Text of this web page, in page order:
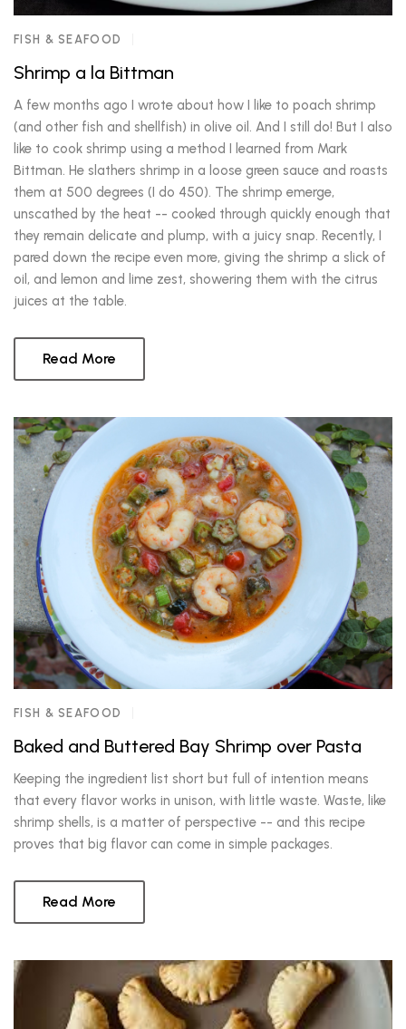
FISH & SEAFOOD
Shrimp a la Bittman
A few months ago I wrote about how I like to poach shrimp
(and other fish and shellfish) in olive oil. And I still do! But I also
like to cook shrimp using a method I learned from Mark
Bittman. He slathers shrimp in a loose green sauce and roasts
them at 500 degrees (I do 450). The shrimp emerge,
unscathed by the heat -- cooked through quickly enough that
they remain delicate and plump, with a juicy snap. Recently, I
pared down the recipe even more, giving the shrimp a slick of
oil, and lemon and lime zest, showering them with the citrus
juices at the table.
Read More
FISH & SEAFOOD
Baked and Buttered Bay Shrimp over Pasta
Keeping the ingredient list short but full of intention means
that every flavor works in unison, with little waste. Waste, like
shrimp shells, is a matter of perspective -- and this recipe
proves that big flavor can come in simple packages.
Read More